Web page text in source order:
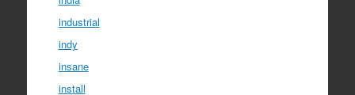
industrial
indy
insane
install